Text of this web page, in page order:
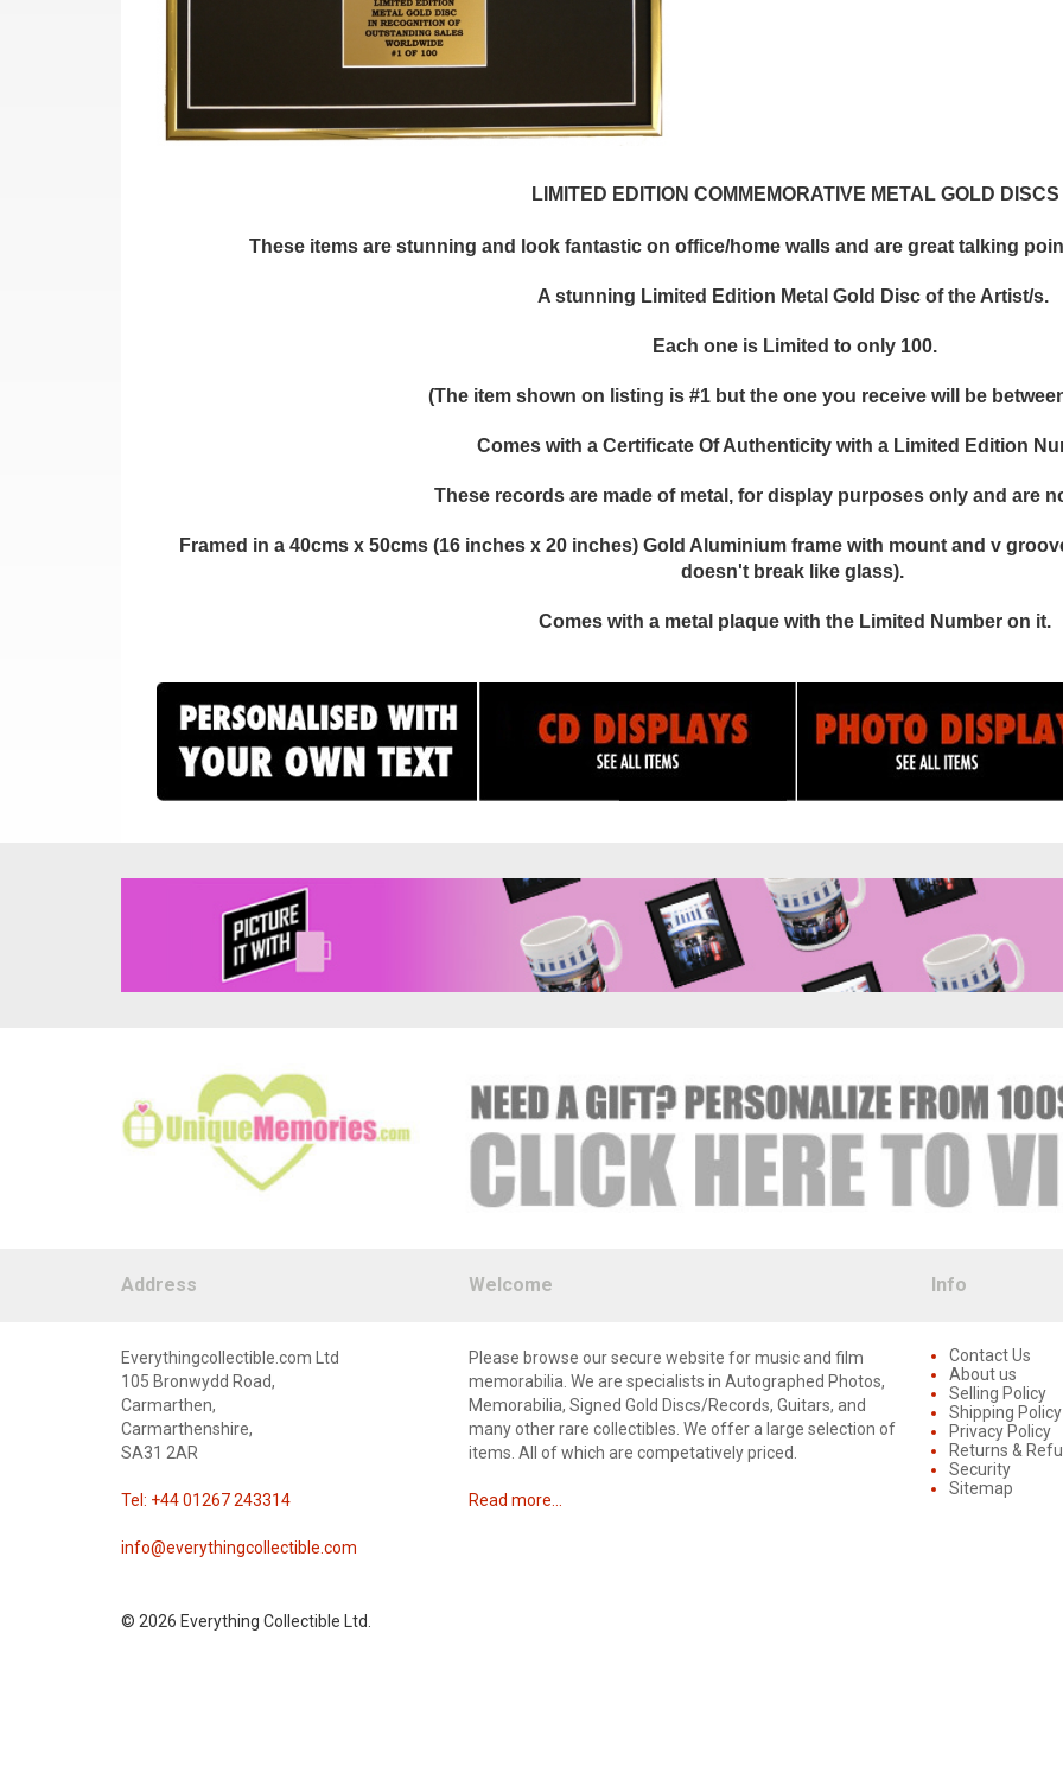
LIMITED EDITION COMMEMORATIVE METAL GOLD DISCS
These items are stunning and look fantastic on office/home walls and are great talking
A stunning Limited Edition Metal Gold Disc of the Artist/s.
Each one is Limited to only 100.
(The item shown on listing is #1 but the one you receive will be
Comes with a Certificate Of Authenticity with a Limited Edition
These records are made of metal, for display purposes only and are
Framed in a 40cms x 50cms (16 inches x 20 inches) Gold Aluminium frame with mount and v
doesn't break like glass).
Comes with a metal plaque with the Limited Number on it.
Address Welcome Info
Everythingcollectible.com Ltd
105 Bronwydd Road,
Carmarthen,
Carmarthenshire,
SA31 2AR
Tel: +44 01267 243314
info@everythingcollectible.com
Please browse our secure website for music and film
memorabilia. We are specialists in Autographed Photos,
Memorabilia, Signed Gold Discs/Records, Guitars, and
many other rare collectibles. We offer a large selection of
items. All of which are competatively priced.
Read more...
Contact Us
About us
Selling Policy
Shipping Policy
Privacy Policy
Returns &
Security
Sitemap
© 2026 Everything Collectible Ltd.